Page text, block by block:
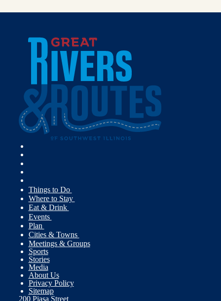
Things to Do
Where to Stay
Eat & Drink
Events
Plan
Cities & Towns
Meetings & Groups
Sports
Stories
Media
About Us
Privacy Policy
Sitemap
200 Piasa Street